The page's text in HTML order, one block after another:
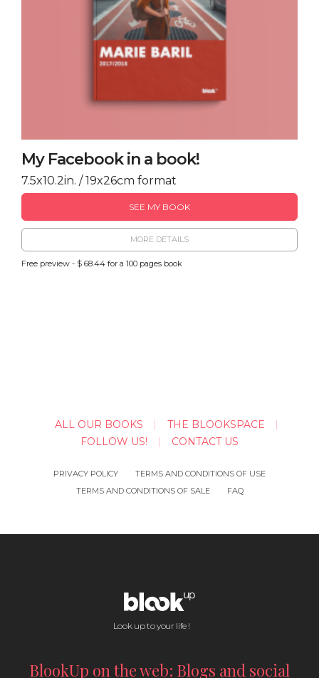
My Facebook in a book!
7.5x10.2in. / 19x26cm format
SEE MY BOOK
MORE DETAILS
Free preview - $ 68.44 for a 100 pages book
ALL OUR BOOKS
THE BLOOKSPACE
FOLLOW US!
CONTACT US
PRIVACY POLICY
TERMS AND CONDITIONS OF USE
TERMS AND CONDITIONS OF SALE
FAQ
Look up to your life !
BlookUp on the web: Blogs and social